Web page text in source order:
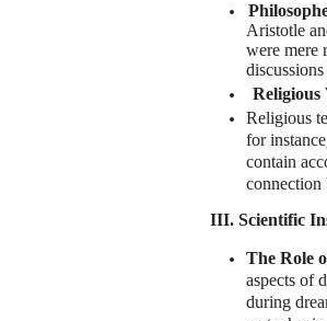
Aristotle
were mere
Religious
Religious
for
contain
connection
III. Scientific
The Role
aspects of
during